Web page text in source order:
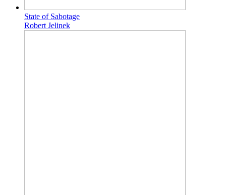
State of Sabotage
Robert Jelinek